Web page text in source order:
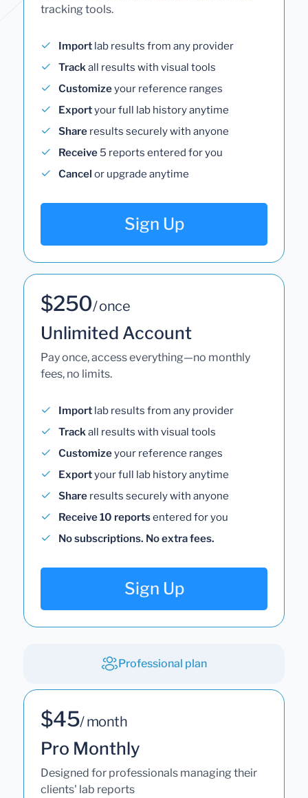
tracking tools.
Import lab results from any provider
Trackall results with visual tools
Customizeyour reference ranges
Exportyour full lab history anytime
Share results securely with anyone
Receive 5 reports entered for you
Cancel or upgrade anytime
Sign Up
$250/ once
Unlimited Account
Pay once, access everything—no monthly
fees, no limits.
Import lab results from any provider
Trackall results with visual tools
Customizeyour reference ranges
Exportyour full lab history anytime
Share results securely with anyone
Receive 10 reportsentered for you
No subscriptions. No extra fees.
Sign Up
Professional plan
$45/ month
Pro Monthly
Designed for professionals managing their
clients' lab reports